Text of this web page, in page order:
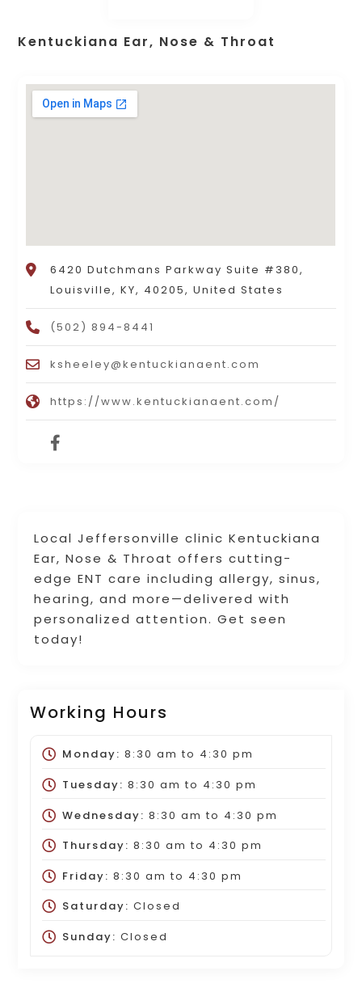
Local Jeffersonville clinic Kentuckiana
Ear, Nose & Throat offers cutting-
edge ENT care including allergy, sinus,
hearing, and more—delivered with
personalized attention. Get seen
today!
Working Hours
Monday: 8:30 am to 4:30 pm
Tuesday: 8:30 am to 4:30 pm
Wednesday: 8:30 am to 4:30 pm
Thursday: 8:30 am to 4:30 pm
Friday: 8:30 am to 4:30 pm
Saturday: Closed
Sunday: Closed
Kentuckiana Ear, Nose & Throat
6420 Dutchmans Parkway Suite #380,
Louisville, KY, 40205, United States
(502) 894-8441
ksheeley@kentuckianaent.com
https://www.kentuckianaent.com/